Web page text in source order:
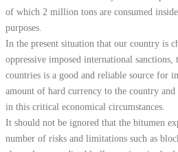
of which 2 million tons are consumed
purposes.
In the present situation that our country is
oppressive imposed international
countries is a good and reliable source for
amount of hard currency to the country
in this critical economical circumstances.
It should not be ignored that the bitumen
number of risks and limitations such as